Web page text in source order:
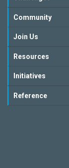
Community
Join Us
Resources
Initiatives
Reference